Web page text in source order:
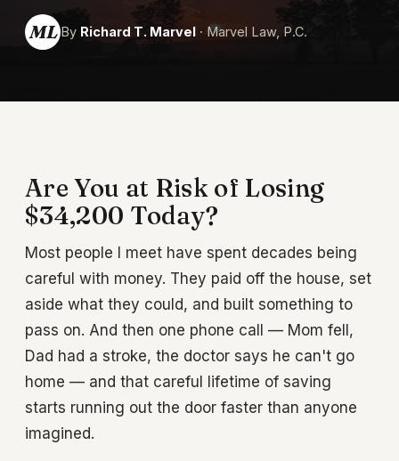
ML By Richard T. Marvel · Marvel Law, P.C.
Are You at Risk of Losing
$34,200 Today?
Most people I meet have spent decades being
careful with money. They paid off the house, set
aside what they could, and built something to
pass on. And then one phone call — Mom fell,
Dad had a stroke, the doctor says he can't go
home — and that careful lifetime of saving
starts running out the door faster than anyone
imagined.